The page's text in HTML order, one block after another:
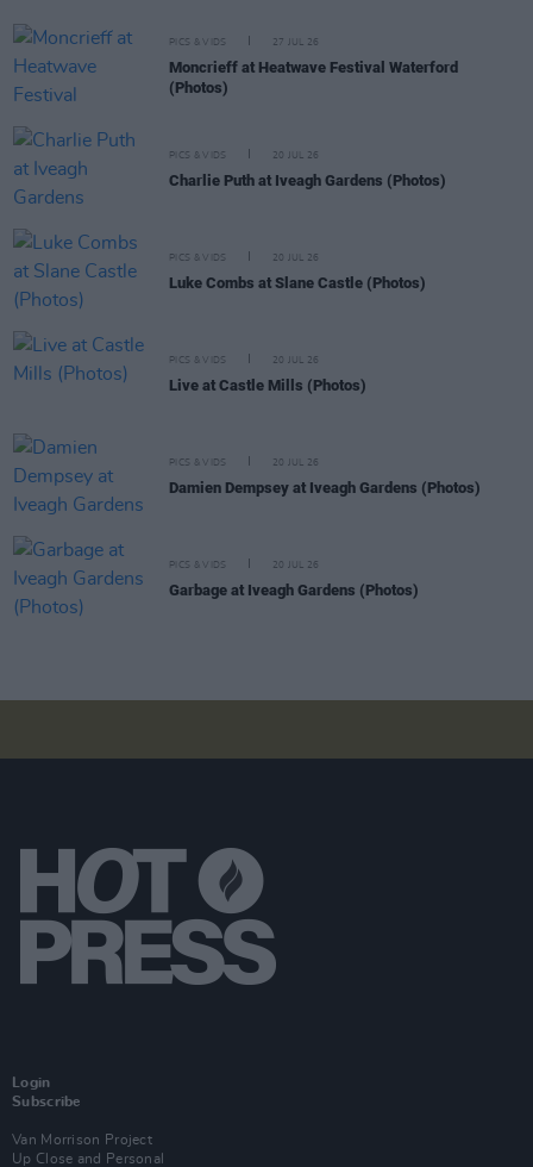
PICS & VIDS 27 JUL 26
Moncrieff at Heatwave Festival Waterford
(Photos)
PICS & VIDS 20 JUL 26
Charlie Puth at Iveagh Gardens (Photos)
PICS & VIDS 20 JUL 26
Luke Combs at Slane Castle (Photos)
PICS & VIDS 20 JUL 26
Live at Castle Mills (Photos)
PICS & VIDS 20 JUL 26
Damien Dempsey at Iveagh Gardens (Photos)
PICS & VIDS 20 JUL 26
Garbage at Iveagh Gardens (Photos)
Login
Subscribe
Van Morrison Project
Up Close and Personal